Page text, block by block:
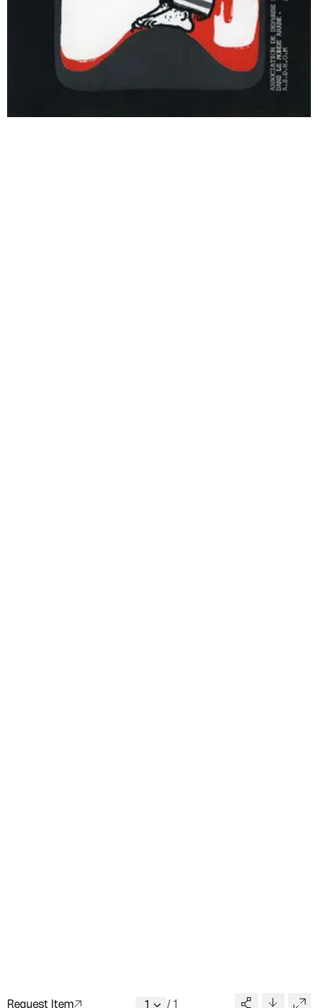
Request Item / 1